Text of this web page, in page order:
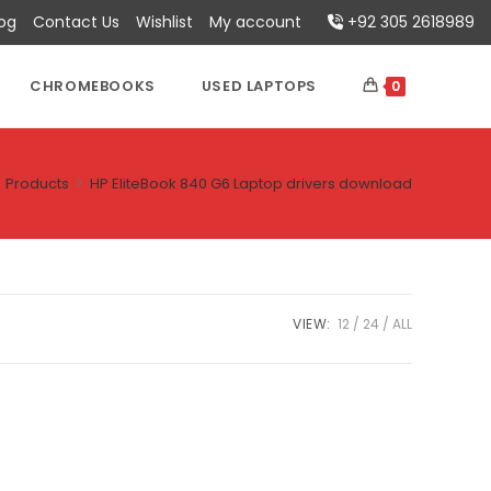
Contact Us Wishlist My account +92 305 2618989
CHROMEBOOKS USED LAPTOPS 0
Products > HP EliteBook 840 G6 Laptop drivers download
VIEW: 12 24 ALL